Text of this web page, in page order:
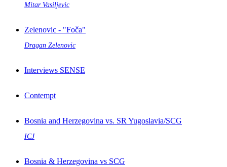
Mitar Vasiljevic
Zelenovic - "Foča"
Dragan Zelenovic
Interviews SENSE
Contempt
Bosnia and Herzegovina vs. SR Yugoslavia/SCG
ICJ
Bosnia & Herzegovina vs SCG